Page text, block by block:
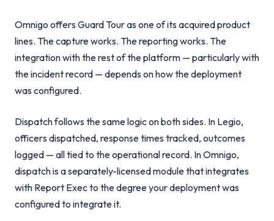
Omnigo offers Guard Tour as one of its acquired product
lines. The capture works. The reporting works. The
integration with the rest of the platform — particularly with
the incident record — depends on how the deployment
was configured.
Dispatch follows the same logic on both sides. In Legio,
officers dispatched, response times tracked, outcomes
logged — all tied to the operational record. In Omnigo,
dispatch is a separately-licensed module that integrates
with Report Exec to the degree your deployment was
configured to integrate it.